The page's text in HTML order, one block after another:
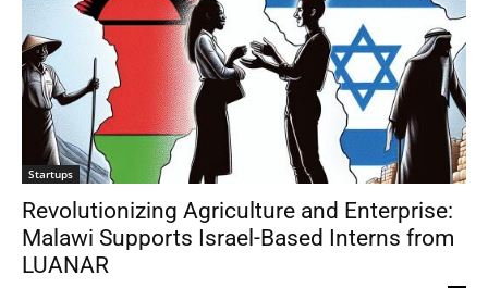
Startups
Revolutionizing Agriculture and Enterprise:
Malawi Supports Israel-Based Interns from
LUANAR